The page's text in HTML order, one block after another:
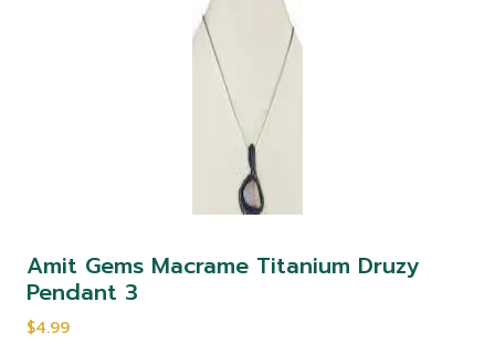
Amit Gems Macrame Titanium Druzy
Pendant 3
$4.99